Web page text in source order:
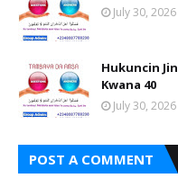
July 30, 2026
Hukuncin
Kwana 40
July 30, 2026
POST A COMMENT